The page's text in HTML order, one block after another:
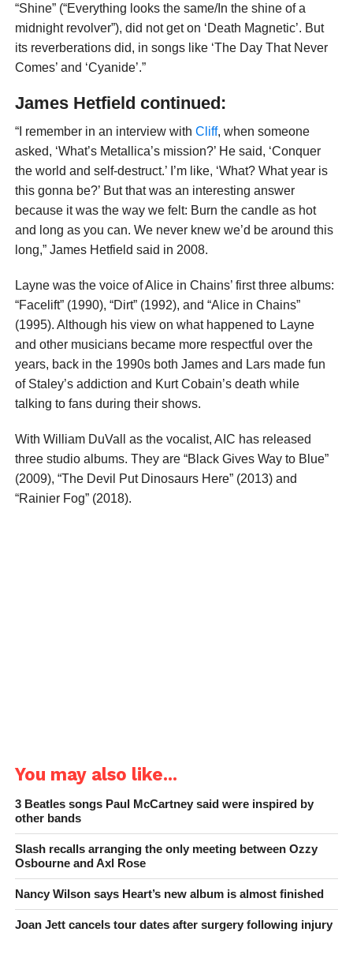
“Shine” (“Everything looks the same/In the shine of a
midnight revolver”), did not get on ‘Death Magnetic’. But
its reverberations did, in songs like ‘The Day That Never
Comes’ and ‘Cyanide’.”
James Hetfield continued:
“I remember in an interview with Cliff, when someone
asked, ‘What’s Metallica’s mission?’ He said, ‘Conquer
the world and self-destruct.’ I’m like, ‘What? What year is
this gonna be?’ But that was an interest­ing answer
because it was the way we felt: Burn the candle as hot
and long as you can. We never knew we’d be around this
long,” James Hetfield said in 2008.
Layne was the voice of Alice in Chains’ first three albums:
“Facelift” (1990), “Dirt” (1992), and “Alice in Chains”
(1995). Although his view on what happened to Layne
and other musicians became more respectful over the
years, back in the 1990s both James and Lars made fun
of Staley’s addiction and Kurt Cobain’s death while
talking to fans during their shows.
With William DuVall as the vocalist, AIC has released
three studio albums. They are “Black Gives Way to Blue”
(2009), “The Devil Put Dinosaurs Here” (2013) and
“Rainier Fog” (2018).
You may also like...
3 Beatles songs Paul McCartney said were inspired by
other bands
Slash recalls arranging the only meeting between Ozzy
Osbourne and Axl Rose
Nancy Wilson says Heart’s new album is almost finished
Joan Jett cancels tour dates after surgery following injury